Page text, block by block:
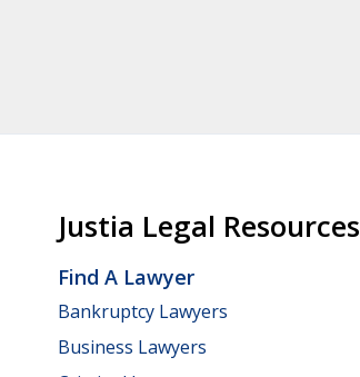
Justia Legal Resources
Find A Lawyer
Bankruptcy Lawyers
Business Lawyers